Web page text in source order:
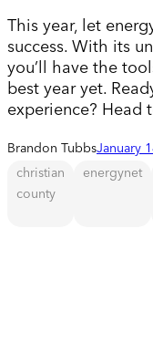
This year, let
success. With its
you’ll have the
best year yet.
experience? Head
Brandon TubbsJanuary
christian
county
energynet